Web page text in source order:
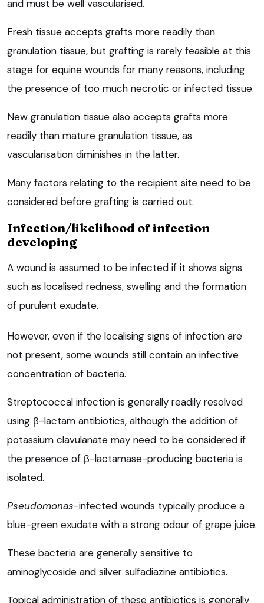
and must be well vascularised.
Fresh tissue accepts grafts more readily than
granulation tissue, but grafting is rarely feasible at this
stage for equine wounds for many reasons, including
the presence of too much necrotic or infected tissue.
New granulation tissue also accepts grafts more
readily than mature granulation tissue, as
vascularisation diminishes in the latter.
Many factors relating to the recipient site need to be
considered before grafting is carried out.
Infection/likelihood of infection
developing
A wound is assumed to be infected if it shows signs
such as localised redness, swelling and the formation
of purulent exudate.
However, even if the localising signs of infection are
not present, some wounds still contain an infective
concentration of bacteria.
Streptococcal infection is generally readily resolved
using β-lactam antibiotics, although the addition of
potassium clavulanate may need to be considered if
the presence of β-lactamase-producing bacteria is
isolated.
Pseudomonas-infected wounds typically produce a
blue-green exudate with a strong odour of grape juice.
These bacteria are generally sensitive to
aminoglycoside and silver sulfadiazine antibiotics.
Topical administration of these antibiotics is generally